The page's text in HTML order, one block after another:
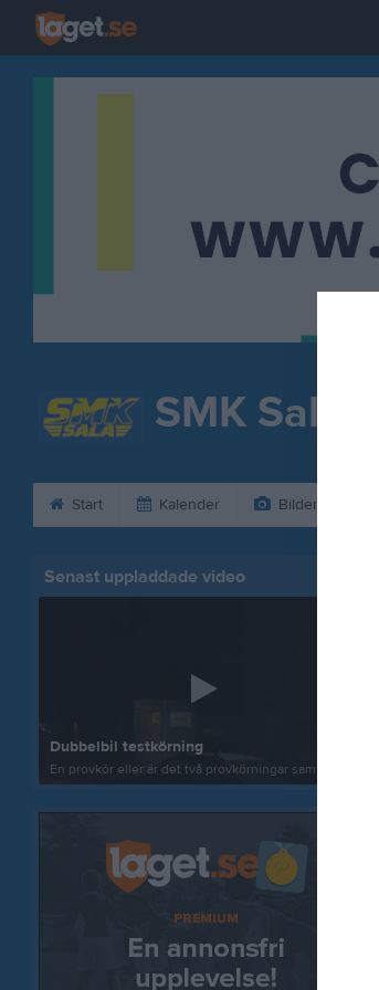
SMK Sala
Start Kalender Bilder
Senast uppladdade video
Dubbelbil testkörning
En provkör eller är det två provkörningar samtl...